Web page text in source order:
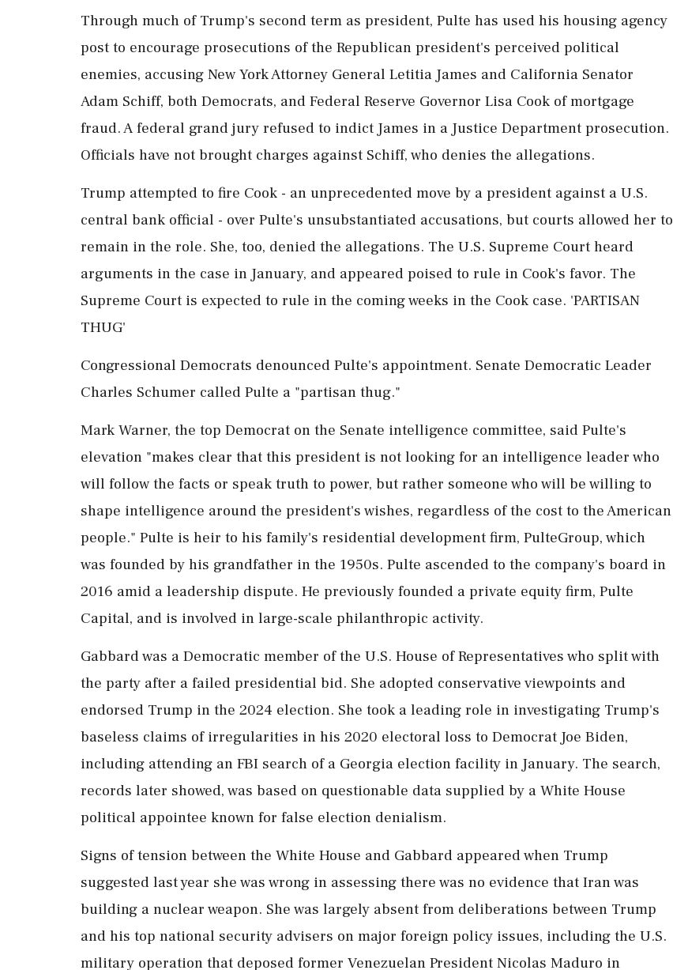
Through much of Trump's second term as president, Pulte has used his housing agency
post to encourage prosecutions of the Republican president's perceived political
enemies, accusing New York Attorney General Letitia James and ⁠California Senator
Adam Schiff, ​both Democrats, and Federal Reserve Governor Lisa Cook of mortgage
fraud. A federal ⁠grand jury refused to indict James in a Justice Department prosecution.
Officials have not brought charges against Schiff, who denies the allegations.
Trump attempted to fire Cook - an unprecedented move by a president against a U.S.
central bank official - over Pulte's unsubstantiated accusations, but courts allowed her to
remain in the role. She, too, ⁠denied the allegations. The U.S. Supreme Court heard
arguments in the case in January, and appeared poised to rule in Cook's favor. The
Supreme Court is expected to rule in the coming weeks in the Cook case. 'PARTISAN
THUG'
Congressional Democrats denounced Pulte's appointment. Senate Democratic Leader
Charles Schumer called ​Pulte a "partisan thug."
Mark Warner, the top Democrat on the Senate intelligence committee, said Pulte's
elevation "makes clear that this president is not looking for an intelligence leader who
will follow the facts or speak truth to power, but rather someone ⁠who will be willing to
shape intelligence around the president's wishes, regardless of the cost to the American
people." Pulte is heir to his family's residential development firm, PulteGroup, which
was founded by his grandfather in the 1950s. Pulte ascended to the company's board in
2016 amid a leadership dispute. He previously founded a private equity ⁠firm, ​Pulte
Capital, and is involved in large-scale philanthropic activity.
Gabbard was a Democratic member of the U.S. House of Representatives who split with
the party after a failed presidential bid. She adopted conservative viewpoints and
endorsed Trump in the 2024 election. She took a leading role in investigating Trump's
baseless claims of irregularities in his 2020 electoral loss to Democrat Joe Biden,
including attending an FBI search of a Georgia election facility in January. The search,
records later showed, was based on questionable data supplied by a White ⁠House
political appointee known for false election denialism.
Signs of tension between the White House and Gabbard appeared when Trump
suggested last year she was wrong in assessing there was no evidence that Iran was
building a nuclear weapon. She was largely absent from ⁠deliberations between Trump
and his top national security advisers on major foreign ⁠policy issues, including the U.S.
military operation that deposed former Venezuelan President Nicolas Maduro in